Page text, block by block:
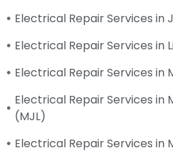
Electrical Repair Services in
Electrical Repair Services in
Electrical Repair Services in
Electrical Repair Services in
(MJL)
Electrical Repair Services in